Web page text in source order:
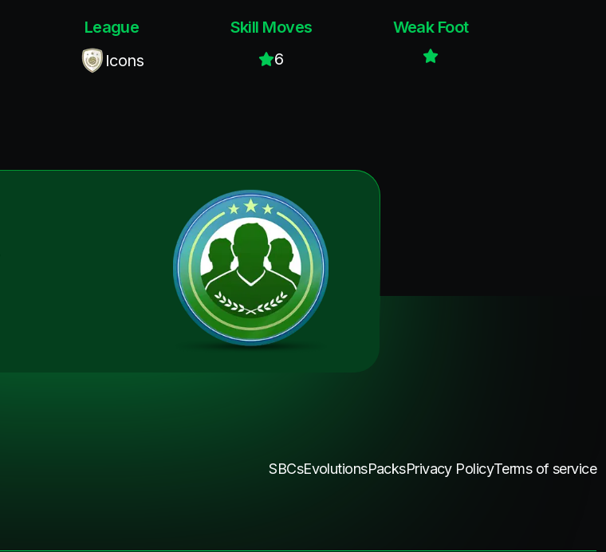
League
Icons
Skill Moves
6
Weak Foot
SBCsEvolutionsPacksPrivacy PolicyTerms of service